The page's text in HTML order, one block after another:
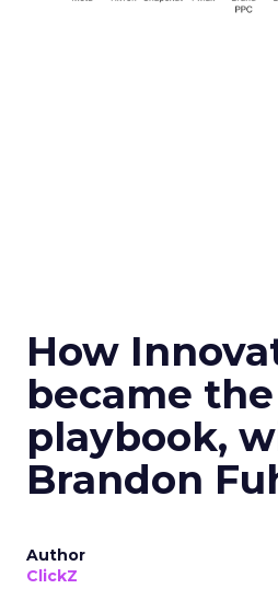
How
became the
playbook,
Brandon
Author
ClickZ